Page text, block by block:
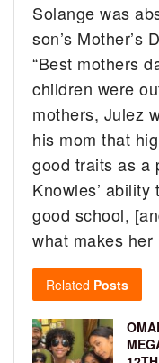
Solange was
son’s Mother’s
“Best mothers
children were
mothers, Julez
his mom that
good traits as a
Knowles’
good school,
what makes
Related Posts